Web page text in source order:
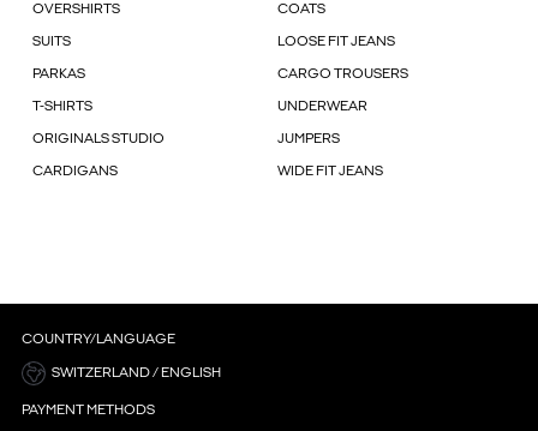
OVERSHIRTS COATS
SUITS LOOSE FIT JEANS
PARKAS CARGO TROUSERS
T-SHIRTS UNDERWEAR
ORIGINALS STUDIO JUMPERS
CARDIGANS WIDE FIT JEANS
COUNTRY/LANGUAGE
SWITZERLAND / ENGLISH
PAYMENT METHODS